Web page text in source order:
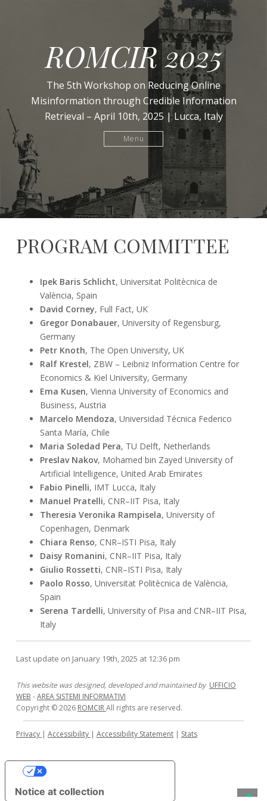
ROMCIR 2025
The 5th Workshop on Reducing Online
Misinformation through Credible Information
Retrieval – April 10th, 2025 | Lucca, Italy
Menu
PROGRAM COMMITTEE
JanuaryIpek Baris Schlicht, Universitat Politècnica de
València, Spain
David Corney, Full Fact, UK
Gregor Donabauer, University of Regensburg,
Germany
Petr Knoth, The Open University, UK
Ralf Krestel, ZBW – Leibniz Information Centre for
Economics & Kiel University, Germany
Ema Kusen, Vienna University of Economics and
Business, Austria
Marcelo Mendoza, Universidad Técnica Federico
Santa María, Chile
Maria Soledad Pera, TU Delft, Netherlands
Preslav Nakov, Mohamed bin Zayed University of
Artificial Intelligence, United Arab Emirates
Fabio Pinelli, IMT Lucca, Italy
Manuel Pratelli, CNR–IIT Pisa, Italy
Theresia Veronika Rampisela, University of
Copenhagen, Denmark
Chiara Renso, CNR–ISTI Pisa, Italy
Daisy Romanini, CNR–IIT Pisa, Italy
Giulio Rossetti, CNR–ISTI Pisa, Italy
Paolo Rosso, Universitat Politècnica de València,
Spain
Serena Tardelli, University of Pisa and CNR–IIT Pisa,
Italy
Last update on January 19th, 2025 at 12:36 pm
This website was designed, developed and maintained by UFFICIO
WEB -AREA SISTEMI INFORMATIVI
Copyright © 2026 ROMCIRAll rights are reserved.
Privacy | Accessibility | Accessibility Statement| Stats
Notice at collection
Your Privacy Choices